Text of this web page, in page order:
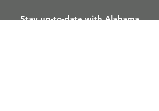
Stay up-to-date with Alabama